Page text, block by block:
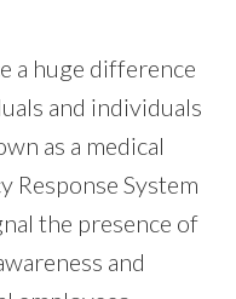
a huge difference
and individuals
as a medical
Response System
the presence of
and